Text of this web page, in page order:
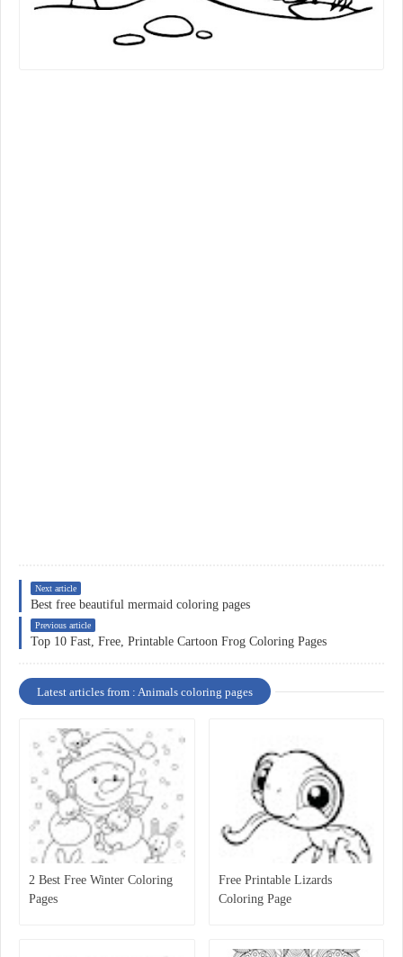
Next article
Best free beautiful mermaid coloring pages
Previous article
Top 10 Fast, Free, Printable Cartoon Frog Coloring Pages
Latest articles from : Animals coloring pages
2 Best Free Winter Coloring
Pages
Free Printable Lizards
Coloring Page